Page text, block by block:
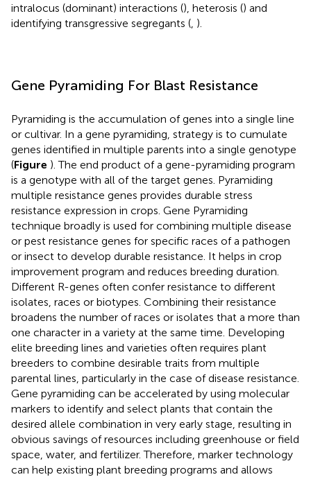
intralocus (dominant) interactions (), heterosis () and
identifying transgressive segregants ( ).
Gene Pyramiding For Blast Resistance
Pyramiding is the accumulation of genes into a single line
or cultivar. In a gene pyramiding, strategy is to cumulate
genes identified in multiple parents into a single genotype
(Figure ). The end product of a gene-pyramiding program
is a genotype with all of the target genes. Pyramiding
multiple resistance genes provides durable stress
resistance expression in crops. Gene Pyramiding
technique broadly is used for combining multiple disease
or pest resistance genes for specific races of a pathogen
or insect to develop durable resistance. It helps in crop
improvement program and reduces breeding duration.
Different R-genes often confer resistance to different
isolates, races or biotypes. Combining their resistance
broadens the number of races or isolates that a more than
one character in a variety at the same time. Developing
elite breeding lines and varieties often requires plant
breeders to combine desirable traits from multiple
parental lines, particularly in the case of disease resistance.
Gene pyramiding can be accelerated by using molecular
markers to identify and select plants that contain the
desired allele combination in very early stage, resulting in
obvious savings of resources including greenhouse or field
space, water, and fertilizer. Therefore, marker technology
can help existing plant breeding programs and allows